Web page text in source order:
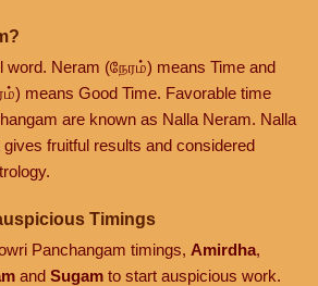
word. Neram (நேரம்) means Time and
means Good Time. Favorable time
are known as Nalla Neram. Nalla
fruitful results and considered
Timings
Panchangam timings, Amirdha,
and Sugam to start auspicious work.